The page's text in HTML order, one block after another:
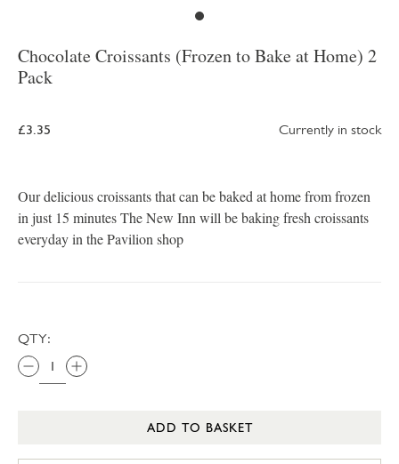
Chocolate Croissants (Frozen to Bake at Home) 2
Pack
£3.35 Currently in stock
Our delicious croissants that can be baked at home from frozen
in just 15 minutes The New Inn will be baking fresh croissants
everyday in the Pavilion shop
QTY:
ADD TO BASKET